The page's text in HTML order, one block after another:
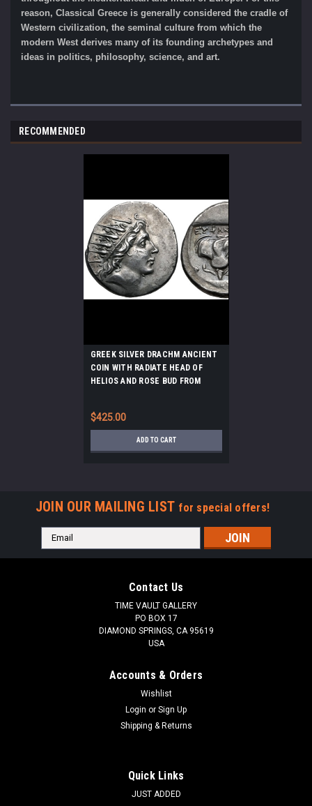
reason, Classical Greece is generally considered the cradle of
Western civilization, the seminal culture from which the
modern West derives many of its founding archetypes and
ideas in politics, philosophy, science, and art.
RECOMMENDED
GREEK SILVER DRACHM ANCIENT
COIN WITH RADIATE HEAD OF
HELIOS AND ROSE BUD FROM
$425.00
ADD TO CART
JOIN OUR MAILING LIST for special offers!
Email
Address
Contact Us
TIME VAULT GALLERY
PO BOX 17
DIAMOND SPRINGS, CA 95619
USA
Accounts & Orders
Wishlist
Login or Sign Up
Shipping & Returns
Quick Links
JUST ADDED